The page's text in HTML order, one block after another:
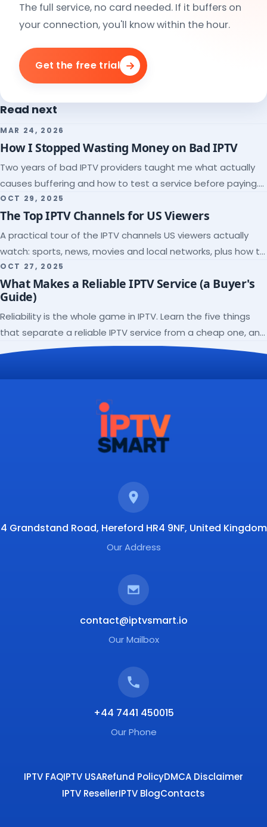
The full service, no card needed. If it buffers on
your connection, you'll know within the hour.
Get the free trial
Read next
MAR 24, 2026
How I Stopped Wasting Money on Bad IPTV
Two years of bad IPTV providers taught me what actually
causes buffering and how to test a service before paying.
Here's the checklist I wish I'd had.
OCT 29, 2025
The Top IPTV Channels for US Viewers
A practical tour of the IPTV channels US viewers actually
watch: sports, news, movies and local networks, plus how to
check a lineup before you subscribe.
OCT 27, 2025
What Makes a Reliable IPTV Service (a Buyer's
Guide)
Reliability is the whole game in IPTV. Learn the five things
that separate a reliable IPTV service from a cheap one, and
how to verify each before paying.
4 Grandstand Road, Hereford HR4 9NF, United Kingdom
Our Address
contact@iptvsmart.io
Our Mailbox
+44 7441 450015
Our Phone
IPTV FAQIPTV USARefund PolicyDMCA Disclaimer
IPTV ResellerIPTV BlogContacts